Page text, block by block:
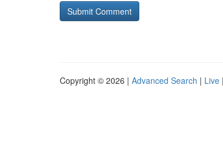
Copyright © 2026 | Advanced Search | Live |